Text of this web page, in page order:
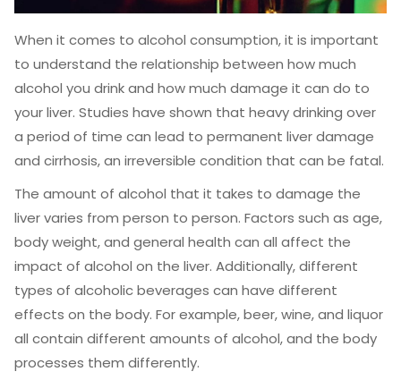
When it comes to alcohol consumption, it is important
to understand the relationship between how much
alcohol you drink and how much damage it can do to
your liver. Studies have shown that heavy drinking over
a period of time can lead to permanent liver damage
and cirrhosis, an irreversible condition that can be fatal.
The amount of alcohol that it takes to damage the
liver varies from person to person. Factors such as age,
body weight, and general health can all affect the
impact of alcohol on the liver. Additionally, different
types of alcoholic beverages can have different
effects on the body. For example, beer, wine, and liquor
all contain different amounts of alcohol, and the body
processes them differently.